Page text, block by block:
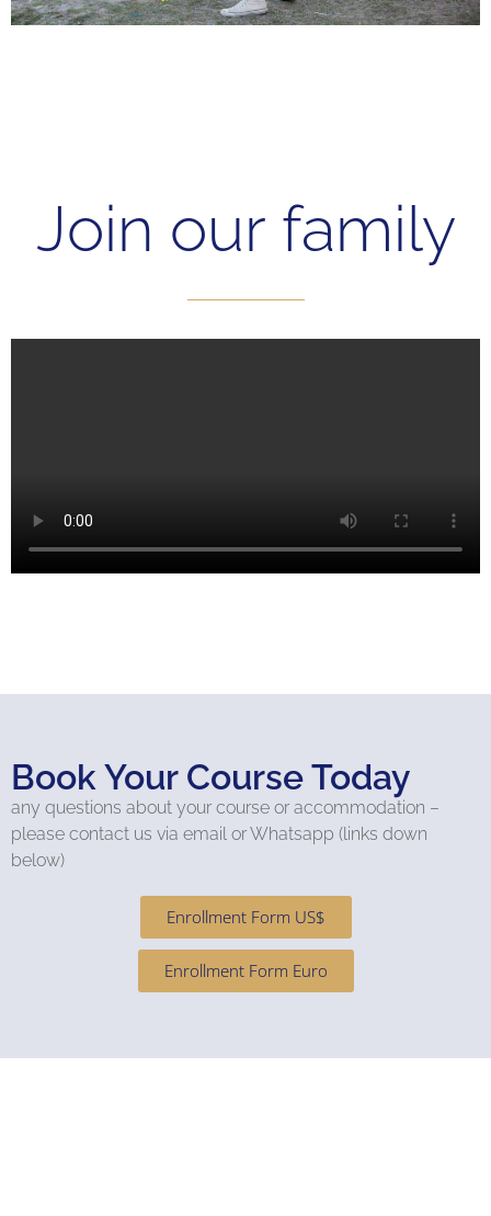
Join our family
Book Your Course Today
any questions about your course or accommodation –
please contact us via email or Whatsapp (links down
below)
Enrollment Form US$
Enrollment Form Euro